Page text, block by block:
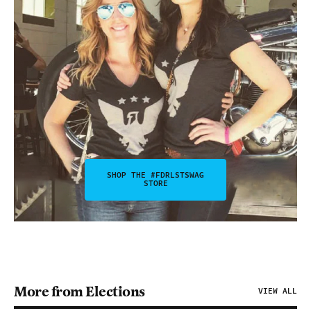
SHOP THE #FDRLSTSWAG
STORE
More from Elections VIEW ALL